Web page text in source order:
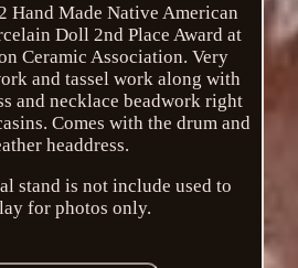
Hand Made Native American
Doll 2nd Place Award at
Ceramic Association. Very
and tassel work along with
and necklace beadwork right
Comes with the drum and
headdress.
stand is not include used to
for photos only.